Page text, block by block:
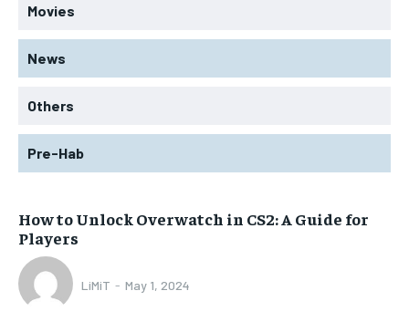
Movies
News
Others
Pre-Hab
How to Unlock Overwatch in CS2: A Guide for
Players
LiMiT - May 1, 2024